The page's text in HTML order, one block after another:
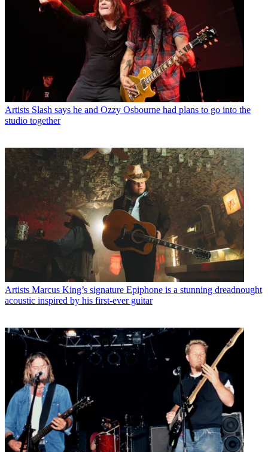
Artists Slash says he and Ozzy Osbourne had plans to go into the
studio together
Artists Marcus King’s signature Epiphone is a stunning dreadnought
acoustic inspired by his first-ever guitar